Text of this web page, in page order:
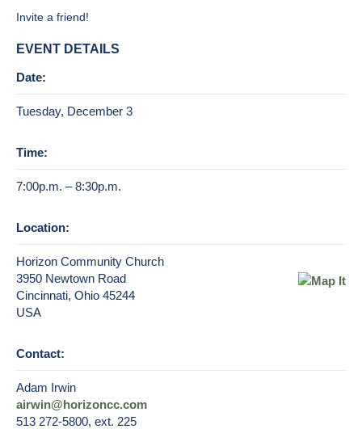
Invite a friend!
EVENT DETAILS
Date:
Tuesday, December 3
Time:
7:00p.m. – 8:30p.m.
Location:
Horizon Community Church
3950 Newtown Road
Cincinnati, Ohio 45244
USA
Contact:
Adam Irwin
airwin@horizoncc.com
513 272-5800, ext. 225